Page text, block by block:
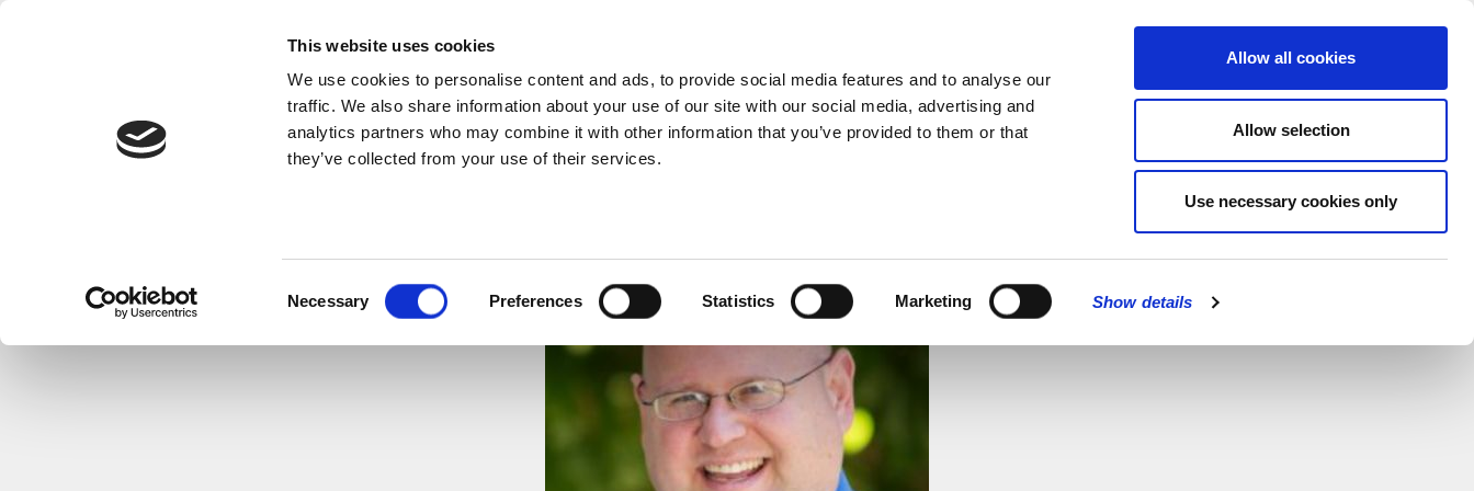
This website uses cookies
We use cookies to personalise content and ads, to provide social media features and to analyse our
traffic. We also share information about your use of our site with our social media, advertising and
analytics partners who may combine it with other information that you’ve provided to them or that
they’ve collected from your use of their services.
Necessary Preferences Statistics Marketing Show details
Allow all cookies
Allow selection
Use necessary cookies only
MENU
LUNCHTIME RECITAL